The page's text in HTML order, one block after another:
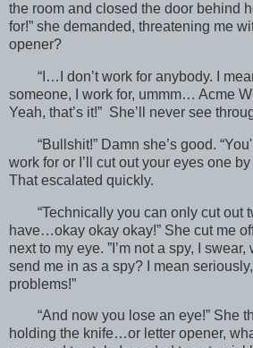
the room and closed the door behind
for!” she demanded, threatening me
opener?
“I…I don’t work for anybody. I
someone, I work for, ummm… Acme
Yeah, that’s it!” She’ll never see
“Bullshit!” Damn she’s good.
work for or I’ll cut out your eyes one
That escalated quickly.
“Technically you can only cut out
have…okay okay okay!” She cut me
next to my eye. ”I’m not a spy, I
send me in as a spy? I mean
problems!”
“And now you lose an eye!” She
holding the knife…or letter opener,